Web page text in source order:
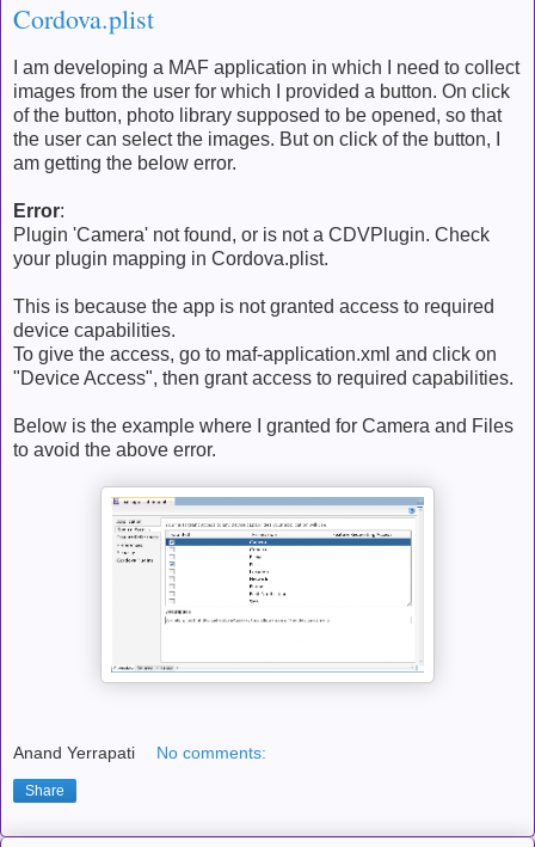
Cordova.plist
I am developing a MAF application in which I need to collect
images from the user for which I provided a button. On click
of the button, photo library supposed to be opened, so that
the user can select the images. But on click of the button, I
am getting the below error.
Error:
Plugin 'Camera' not found, or is not a CDVPlugin. Check
your plugin mapping in Cordova.plist.
This is because the app is not granted access to required
device capabilities.
To give the access, go to maf-application.xml and click on
"Device Access", then grant access to required capabilities.
Below is the example where I granted for Camera and Files
to avoid the above error.
Anand Yerrapati No comments:
Share